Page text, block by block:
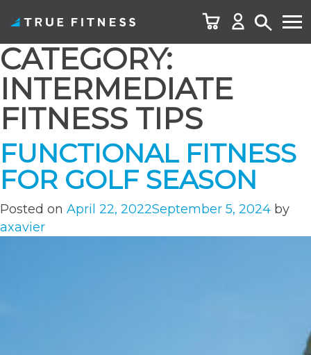
Skip
to
content
CATEGORY:
INTERMEDIATE
FITNESS TIPS
FUNCTIONAL FITNESS
FOR GOLF SEASON
Posted on April 22, 2022September 5, 2024 by
axavier